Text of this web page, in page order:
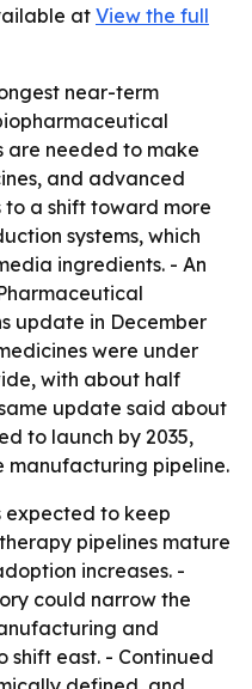
at View the full
near-term
are needed to make
and advanced
to a shift toward more
systems, which
ingredients. - An
update in December
were under
with about half
update said about
to launch by 2035,
manufacturing pipeline.
expected to keep
pipelines mature
increases. -
could narrow the
and
shift east. - Continued